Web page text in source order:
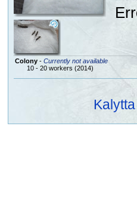
Colony- Currently not available
10 - 20 workers (2014)
Kalytta